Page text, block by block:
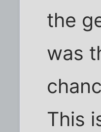
the
was
This